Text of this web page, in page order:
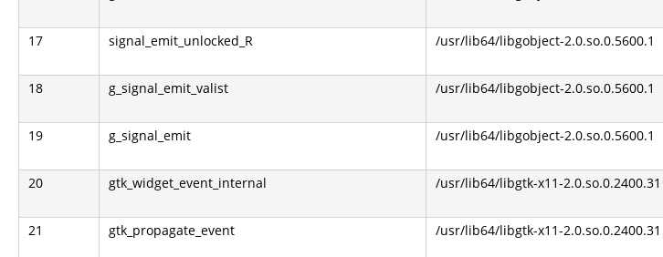
17 signal_emit_unlocked_R /usr/lib64/libgobject-2.0.so.0.5600.1
18 g_signal_emit_valist /usr/lib64/libgobject-2.0.so.0.5600.1
19 g_signal_emit /usr/lib64/libgobject-2.0.so.0.5600.1
20 gtk_widget_event_internal /usr/lib64/libgtk-x11-2.0.so.0.2400.31
21 gtk_propagate_event /usr/lib64/libgtk-x11-2.0.so.0.2400.31